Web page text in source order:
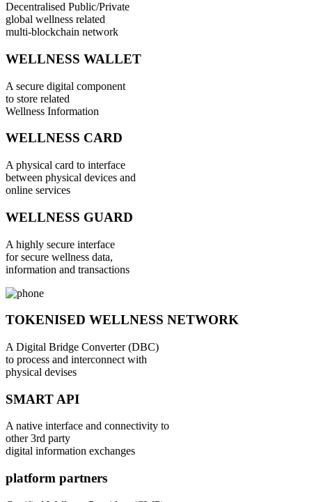
Decentralised Public/Private
global wellness related
multi-blockchain network
WELLNESS WALLET
A secure digital component
to store related
Wellness Information
WELLNESS CARD
A physical card to interface
between physical devices and
online services
WELLNESS GUARD
A highly secure interface
for secure wellness data,
information and transactions
TOKENISED WELLNESS NETWORK
A Digital Bridge Converter (DBC)
to process and interconnect with
physical devises
SMART API
A native interface and connectivity to
other 3rd party
digital information exchanges
platform partners